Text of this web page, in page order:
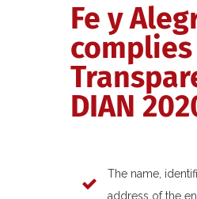
Fe y
DIAN
The name,
address of the